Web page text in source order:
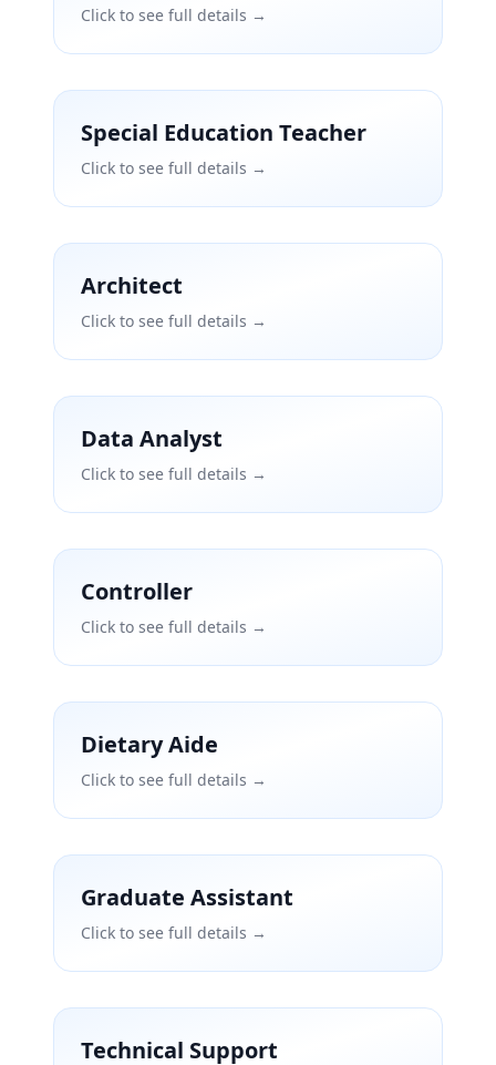
Click to see full details →
Special Education Teacher
Click to see full details →
Architect
Click to see full details →
Data Analyst
Click to see full details →
Controller
Click to see full details →
Dietary Aide
Click to see full details →
Graduate Assistant
Click to see full details →
Technical Support